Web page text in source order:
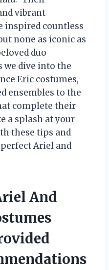
vibrant
inspired countless
none as iconic as
duo
we dive into the
Eric costumes,
ensembles to the
complete their
a splash at your
these tips and
Ariel and
And